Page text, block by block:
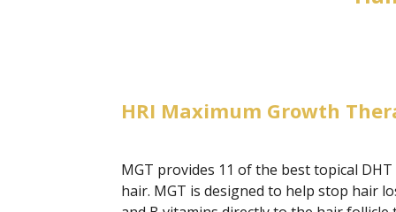
HRI Maximum Growth
MGT provides 11 of the best topical
hair. MGT is designed to help stop hair